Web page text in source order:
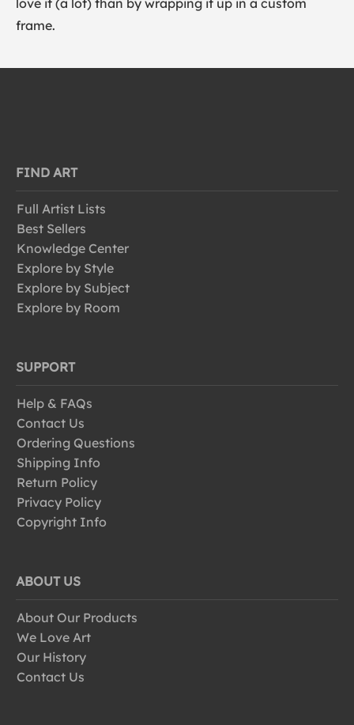
love it (a lot) than by wrapping it up in a custom
frame.
FIND ART
Full Artist Lists
Best Sellers
Knowledge Center
Explore by Style
Explore by Subject
Explore by Room
SUPPORT
Help & FAQs
Contact Us
Ordering Questions
Shipping Info
Return Policy
Privacy Policy
Copyright Info
ABOUT US
About Our Products
We Love Art
Our History
Contact Us